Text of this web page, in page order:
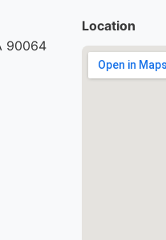
90064
Location